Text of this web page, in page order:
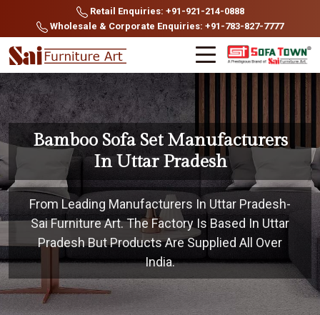
Retail Enquiries: +91-921-214-0888
Wholesale & Corporate Enquiries: +91-783-827-7777
Bamboo Sofa Set Manufacturers
In Uttar Pradesh
From Leading Manufacturers In Uttar Pradesh-
Sai Furniture Art. The Factory Is Based In Uttar
Pradesh But Products Are Supplied All Over
India.